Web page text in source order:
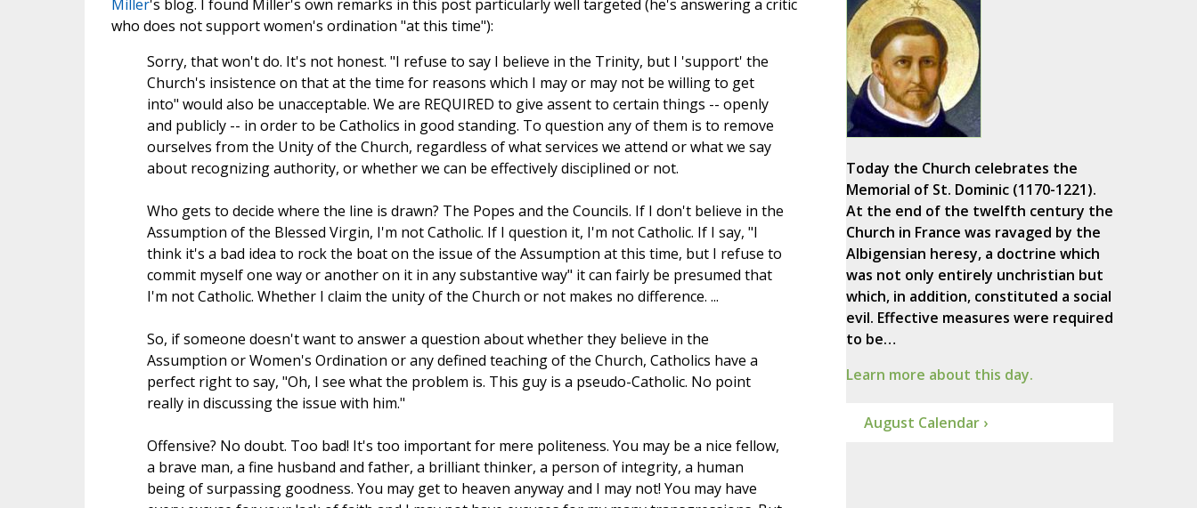
Miller's blog. I found Miller's own remarks in this post particularly well targeted (he's answering a critic
who does not support women's ordination "at this time"):
Sorry, that won't do. It's not honest. "I refuse to say I believe in the Trinity, but I 'support' the
Church's insistence on that at the time for reasons which I may or may not be willing to get
into" would also be unacceptable. We are REQUIRED to give assent to certain things -- openly
and publicly -- in order to be Catholics in good standing. To question any of them is to remove
ourselves from the Unity of the Church, regardless of what services we attend or what we say
about recognizing authority, or whether we can be effectively disciplined or not.
Who gets to decide where the line is drawn? The Popes and the Councils. If I don't believe in the
Assumption of the Blessed Virgin, I'm not Catholic. If I question it, I'm not Catholic. If I say, "I
think it's a bad idea to rock the boat on the issue of the Assumption at this time, but I refuse to
commit myself one way or another on it in any substantive way" it can fairly be presumed that
I'm not Catholic. Whether I claim the unity of the Church or not makes no difference. ...
So, if someone doesn't want to answer a question about whether they believe in the
Assumption or Women's Ordination or any defined teaching of the Church, Catholics have a
perfect right to say, "Oh, I see what the problem is. This guy is a pseudo-Catholic. No point
really in discussing the issue with him."
Offensive? No doubt. Too bad! It's too important for mere politeness. You may be a nice fellow,
a brave man, a fine husband and father, a brilliant thinker, a person of integrity, a human
being of surpassing goodness. You may get to heaven anyway and I may not! You may have
Today the Church celebrates the
Memorial of St. Dominic (1170-1221).
At the end of the twelfth century the
Church in France was ravaged by the
Albigensian heresy, a doctrine which
was not only entirely unchristian but
which, in addition, constituted a social
evil. Effective measures were required
to be…
Learn more about this day.
August Calendar ›